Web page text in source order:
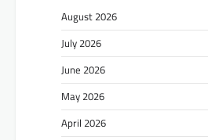
August 2026
July 2026
June 2026
May 2026
April 2026